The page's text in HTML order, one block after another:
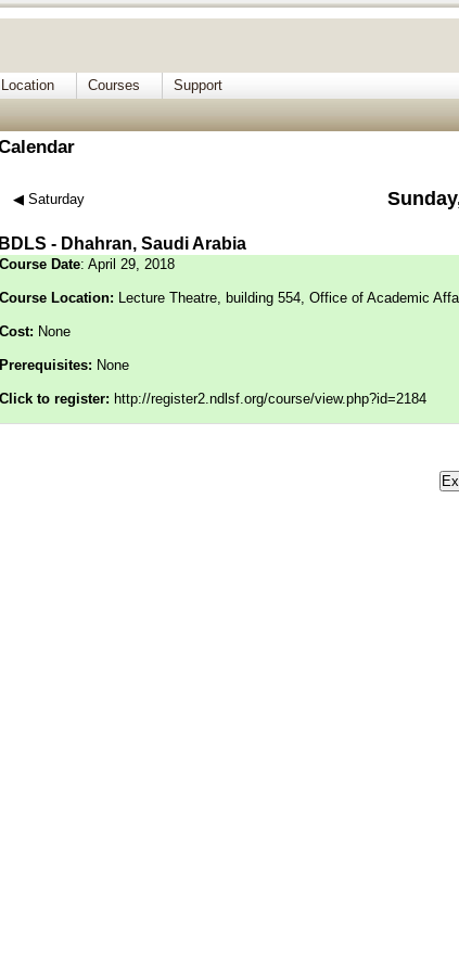
Location Courses
Support
◀︎ Saturday
BDLS - Dhahran, Saudi Arabia
Course Date: April 29, 2018
Course Location: Lecture Theatre, building 554, Office of Academic
Cost: None
Prerequisites: None
Click to register: http://register2.ndlsf.org/course/view.php?id=2184